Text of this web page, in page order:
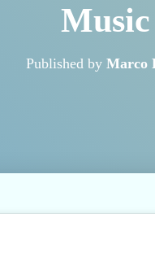
Published by Marco